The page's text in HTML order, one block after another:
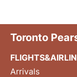
Toronto
Arrivals